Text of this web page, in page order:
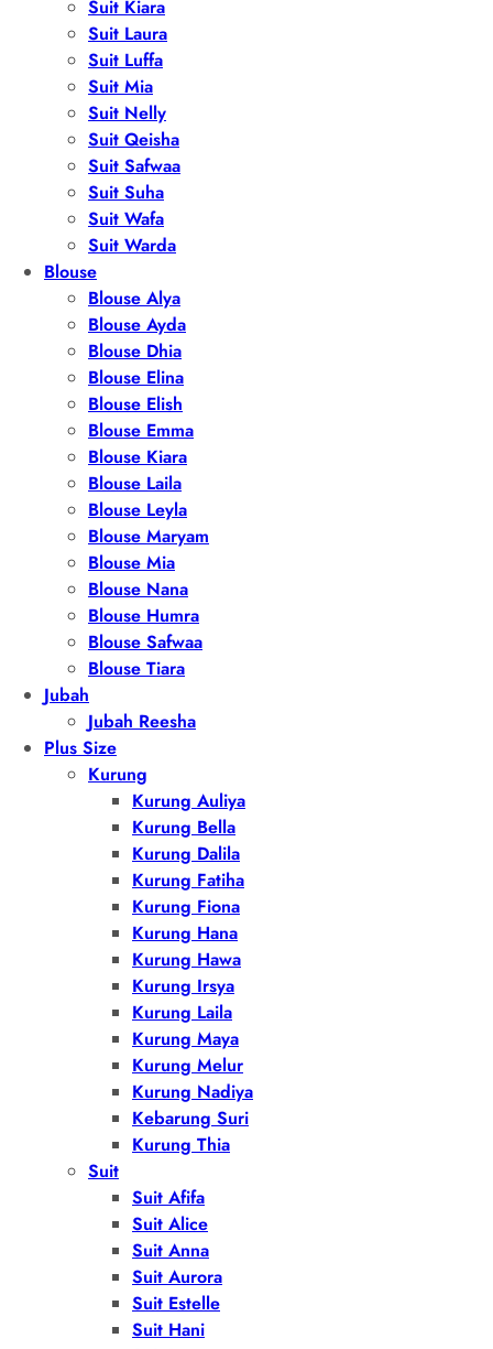
Suit Kiara
Suit Laura
Suit Luffa
Suit Mia
Suit Nelly
Suit Qeisha
Suit Safwaa
Suit Suha
Suit Wafa
Suit Warda
Blouse
Blouse Alya
Blouse Ayda
Blouse Dhia
Blouse Elina
Blouse Elish
Blouse Emma
Blouse Kiara
Blouse Laila
Blouse Leyla
Blouse Maryam
Blouse Mia
Blouse Nana
Blouse Humra
Blouse Safwaa
Blouse Tiara
Jubah
Jubah Reesha
Plus Size
Kurung
Kurung Auliya
Kurung Bella
Kurung Dalila
Kurung Fatiha
Kurung Fiona
Kurung Hana
Kurung Hawa
Kurung Irsya
Kurung Laila
Kurung Maya
Kurung Melur
Kurung Nadiya
Kebarung Suri
Kurung Thia
Suit
Suit Afifa
Suit Alice
Suit Anna
Suit Aurora
Suit Estelle
Suit Hani